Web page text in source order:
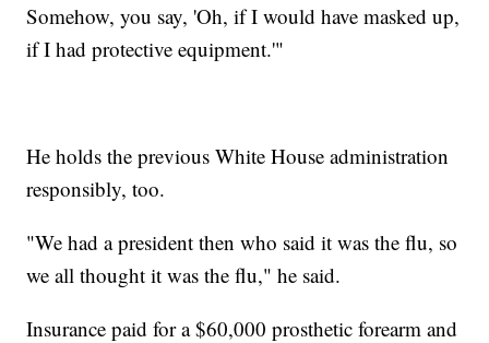
Somehow, you say, 'Oh, if I would have masked up,
if I had protective equipment.'"
He holds the previous White House administration
responsibly, too.
"We had a president then who said it was the flu, so
we all thought it was the flu," he said.
Insurance paid for a $60,000 prosthetic forearm and